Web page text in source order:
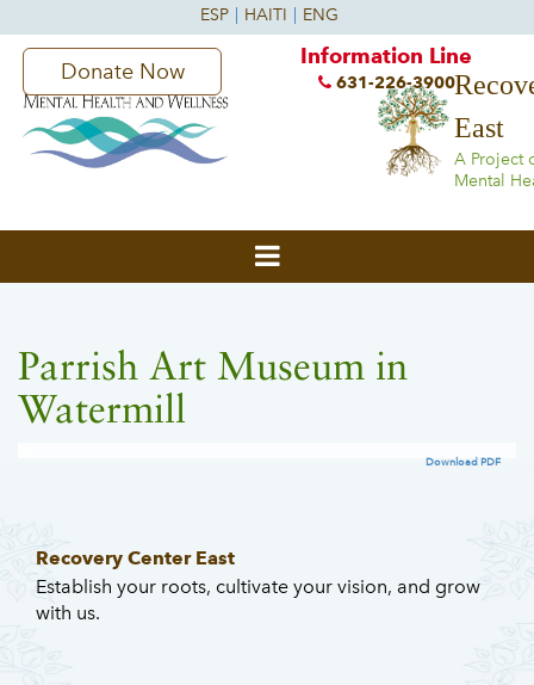
East
A Project
Mental
Donate Now
Information Line
631-226-3900
Parrish Art Museum in
Watermill
Download PDF
Recovery Center East
Establish your roots, cultivate your vision, and grow
with us.